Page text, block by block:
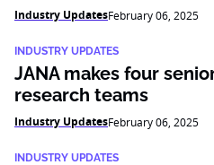
Industry UpdatesFebruary 06, 2025
INDUSTRY UPDATES
JANA makes four
research teams
Industry UpdatesFebruary 06, 2025
INDUSTRY UPDATES